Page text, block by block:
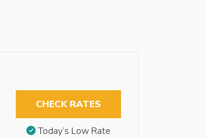
CHECK RATES
Today’s Low Rate